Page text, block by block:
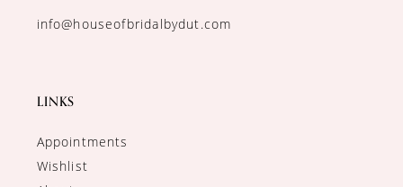
info@houseofbridalbydut.com
LINKS
Appointments
Wishlist